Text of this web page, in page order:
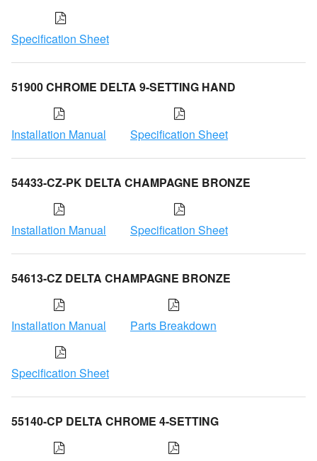
Specification Sheet
51900 CHROME DELTA 9-SETTING HAND
Installation Manual Specification Sheet
54433-CZ-PK DELTA CHAMPAGNE BRONZE
Installation Manual Specification Sheet
54613-CZ DELTA CHAMPAGNE BRONZE
Installation Manual Parts Breakdown
Specification Sheet
55140-CP DELTA CHROME 4-SETTING